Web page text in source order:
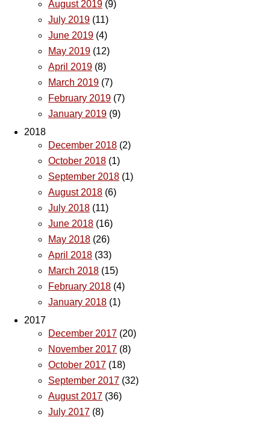
August 2019 (9)
July 2019 (11)
June 2019 (4)
May 2019 (12)
April 2019 (8)
March 2019 (7)
February 2019 (7)
January 2019 (9)
2018
December 2018 (2)
October 2018 (1)
September 2018 (1)
August 2018 (6)
July 2018 (11)
June 2018 (16)
May 2018 (26)
April 2018 (33)
March 2018 (15)
February 2018 (4)
January 2018 (1)
2017
December 2017 (20)
November 2017 (8)
October 2017 (18)
September 2017 (32)
August 2017 (36)
July 2017 (8)